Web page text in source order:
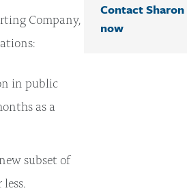
Company,
in public
as a
subset of
Contact Sharon
now